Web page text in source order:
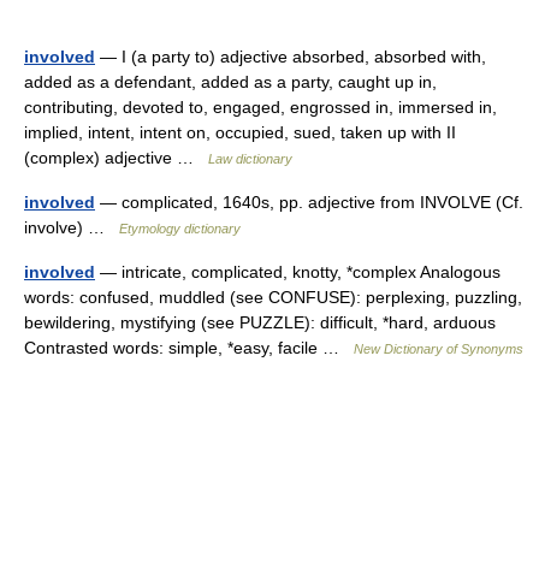
involved — I (a party to) adjective absorbed, absorbed with,
added as a defendant, added as a party, caught up in,
contributing, devoted to, engaged, engrossed in, immersed in,
implied, intent, intent on, occupied, sued, taken up with II
(complex) adjective …
Law dictionary
involved — complicated, 1640s, pp. adjective from INVOLVE (Cf.
involve) …
Etymology dictionary
involved — intricate, complicated, knotty, *complex Analogous
words: confused, muddled (see CONFUSE): perplexing, puzzling,
bewildering, mystifying (see PUZZLE): difficult, *hard, arduous
Contrasted words: simple, *easy, facile …
New Dictionary of Synonyms